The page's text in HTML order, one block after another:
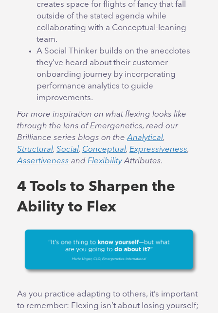
creates space for flights of fancy that fall
outside of the stated agenda while
collaborating with a Conceptual-leaning
team.
A Social Thinker builds on the anecdotes
they’ve heard about their customer
onboarding journey by incorporating
performance analytics to guide
improvements.
For more inspiration on what flexing looks like
through the lens of Emergenetics, read our
Brilliance series blogs on theAnalytical,
Structural, Social, Conceptual, Expressiveness,
Assertiveness and FlexibilityAttributes.
4 Tools to Sharpen the
Ability to Flex
As you practice adapting to others, it’s important
to remember: Flexing isn’t about losing yourself;